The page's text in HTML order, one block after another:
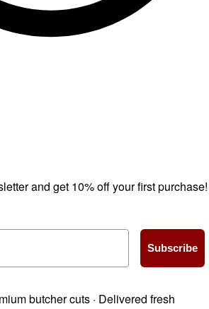
and get 10% off your first purchase!
Subscribe
butcher cuts · Delivered fresh